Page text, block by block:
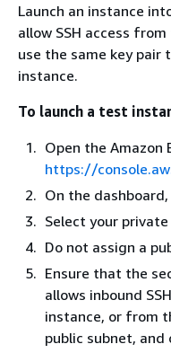
Launch an instance
allow SSH access
use the same key pair
instance.
To launch a test
Open the Amazon
https://
On the dashboard,
Select your
Do not assign a
Ensure that the
allows inbound
instance, or from
public subnet, and